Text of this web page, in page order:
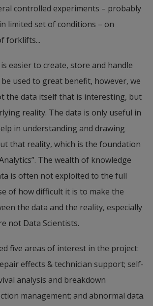
controlled experiments – probably
limited set of conditions – on
forklifts...
easier to create, store and handle
used to great benefit, however, we
the data itself that is interesting, but
reality. The data is only useful in
in understanding and drawing
that reality, which is the foundation
The wealth of knowledge
is often not exploited to the full
of how difficult it is to make the
the data and the reality, especially
not Data Scientists.
five areas of interest in the project:
effects & technician support; self-
analysis and breakdown
management; and abnormal data.